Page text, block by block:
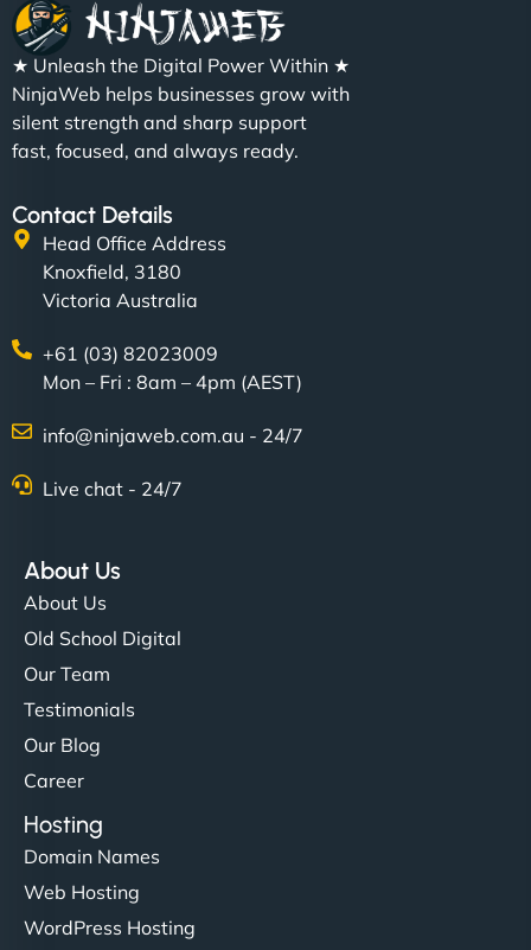
★ Unleash the Digital Power Within ★
NinjaWeb helps businesses grow with
silent strength and sharp support
fast, focused, and always ready.
Contact Details
Head Office Address
Knoxfield, 3180
Victoria Australia
+61 (03) 82023009
Mon – Fri : 8am – 4pm (AEST)
info@ninjaweb.com.au - 24/7
Live chat - 24/7
About Us
About Us
Old School Digital
Our Team
Testimonials
Our Blog
Career
Hosting
Domain Names
Web Hosting
WordPress Hosting